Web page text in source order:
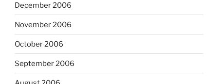
December 2006
November 2006
October 2006
September 2006